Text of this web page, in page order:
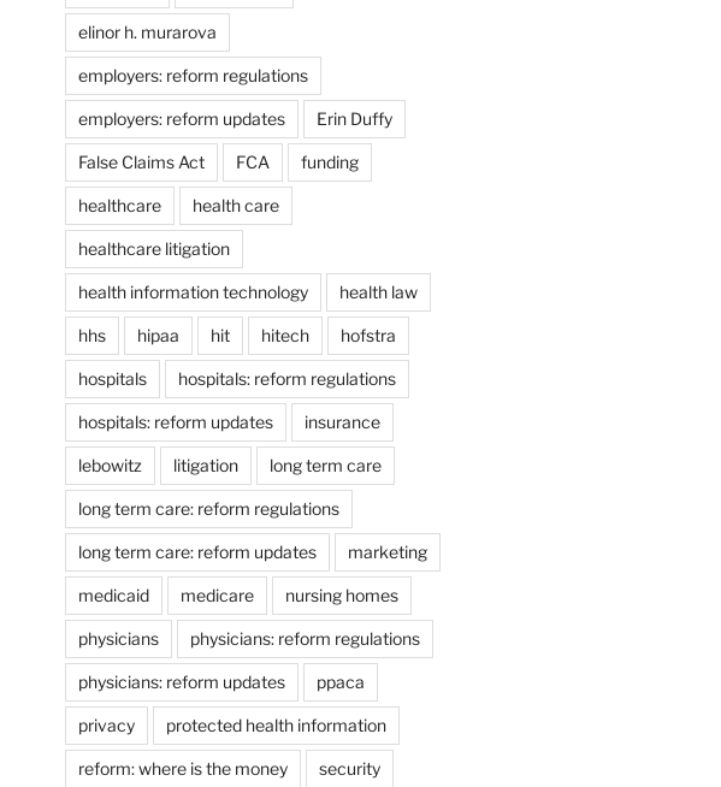
elinor h. murarova
employers: reform regulations
employers: reform updates Erin Duffy
False Claims Act FCA funding
healthcare health care
healthcare litigation
health information technology health law
hhs hipaa hit hitech hofstra
hospitals hospitals: reform regulations
hospitals: reform updates insurance
lebowitz litigation long term care
long term care: reform regulations
long term care: reform updates marketing
medicaid medicare nursing homes
physicians physicians: reform regulations
physicians: reform updates ppaca
privacy protected health information
reform: where is the money security